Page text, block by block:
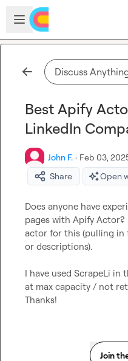
Skip to main content
Open sidebar
Discuss
Best Apify
LinkedIn
John F. · Feb 03,
Share
Open
Does anyone have
pages with Apify
actor for this (pulling in
or descriptions).
I have used ScrapeLi in
at max capacity / not
Thanks!
Join